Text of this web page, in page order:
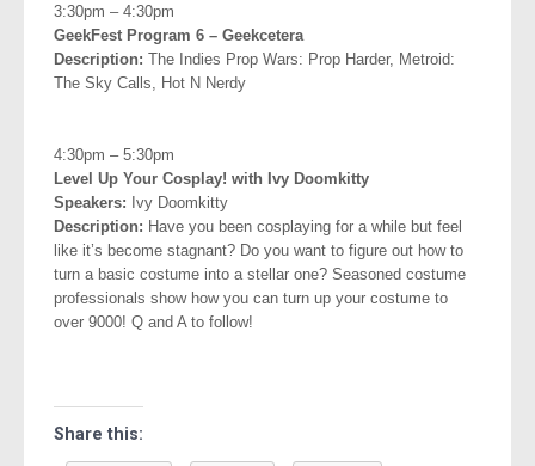
3:30pm – 4:30pm
GeekFest Program 6 – Geekcetera
Description: The Indies Prop Wars: Prop Harder, Metroid:
The Sky Calls, Hot N Nerdy
4:30pm – 5:30pm
Level Up Your Cosplay! with Ivy Doomkitty
Speakers: Ivy Doomkitty
Description: Have you been cosplaying for a while but feel
like it’s become stagnant? Do you want to figure out how to
turn a basic costume into a stellar one? Seasoned costume
professionals show how you can turn up your costume to
over 9000! Q and A to follow!
Share this: